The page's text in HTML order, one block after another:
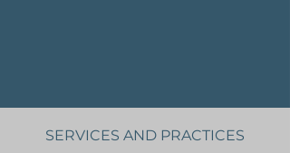
SERVICES AND PRACTICES